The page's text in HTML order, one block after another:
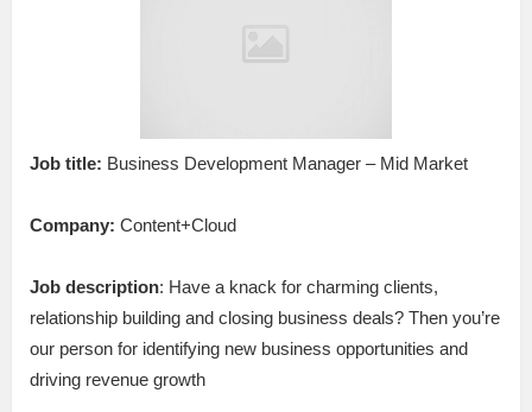
Job title: Business Development Manager – Mid Market
Company: Content+Cloud
Job description: Have a knack for charming clients,
relationship building and closing business deals? Then you’re
our person for identifying new business opportunities and
driving revenue growth